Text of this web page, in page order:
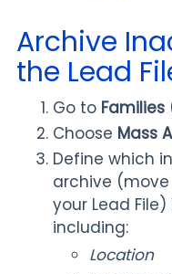
Archive
the Lead
Go to Families
Choose Mass
Define which
archive
your Lead
including:
Location